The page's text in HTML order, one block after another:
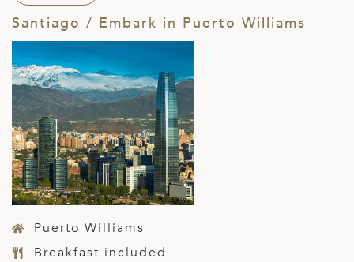
Santiago / Embark in Puerto Williams
Puerto Williams
Breakfast included